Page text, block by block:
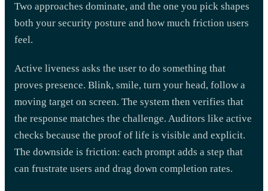
Two approaches dominate, and the one you pick shapes
both your security posture and how much friction users
feel.
Active liveness asks the user to do something that
proves presence. Blink, smile, turn your head, follow a
moving target on screen. The system then verifies that
the response matches the challenge. Auditors like active
checks because the proof of life is visible and explicit.
The downside is friction: each prompt adds a step that
can frustrate users and drag down completion rates.